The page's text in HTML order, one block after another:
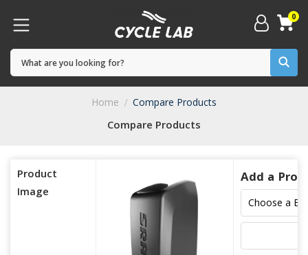
0
Compare Products
Home Compare Products
Product
Image
Add a